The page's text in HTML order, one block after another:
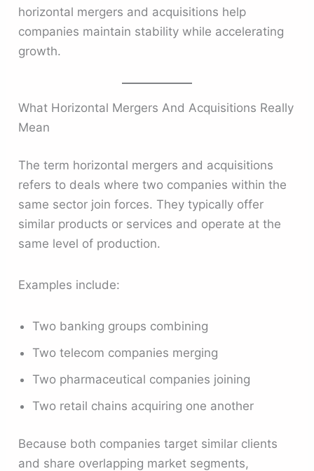
horizontal mergers and acquisitions help
companies maintain stability while accelerating
growth.
What Horizontal Mergers And Acquisitions Really
Mean
The term horizontal mergers and acquisitions
refers to deals where two companies within the
same sector join forces. They typically offer
similar products or services and operate at the
same level of production.
Examples include:
Two banking groups combining
Two telecom companies merging
Two pharmaceutical companies joining
Two retail chains acquiring one another
Because both companies target similar clients
and share overlapping market segments,